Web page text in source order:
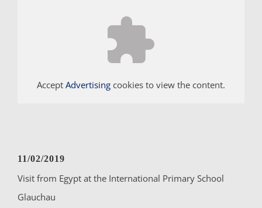
Accept Advertising cookies to view the content.
11/02/2019
Visit from Egypt at the International Primary School
Glauchau